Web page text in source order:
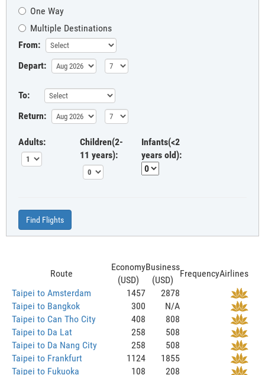
One Way
Multiple Destinations
From:
Depart:
To:
Return:
Adults:
Children(2-
11 years):
Infants(<2
years old):
Find Flights
Route
Economy
(USD)
Business
(USD)
FrequencyAirlines
Taipei to Amsterdam
1457
2878
Taipei to Bangkok
300
N/A
Taipei to Can Tho City
408
808
Taipei to Da Lat
258
508
Taipei to Da Nang City
258
508
Taipei to Frankfurt
1124
1855
Taipei to Fukuoka
108 208